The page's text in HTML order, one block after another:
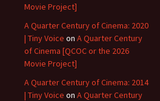
Movie Project]
A Quarter Century of Cinema: 2020
| Tiny Voice on A Quarter Century
of Cinema [QCOC or the 2026
Movie Project]
A Quarter Century of Cinema: 2014
| Tiny Voice on A Quarter Century